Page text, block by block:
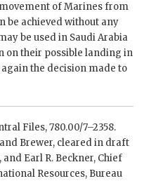
of Marines from
be achieved without any
be used in Saudi Arabia
on their possible landing in
the decision made to
Files, 780.00/7–2358.
and Brewer, cleared in draft
, and Earl R. Beckner, Chief
Resources, Bureau